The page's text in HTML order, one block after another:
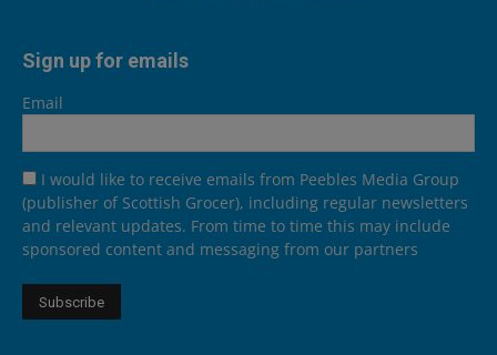
Sign up for emails
Email
I would like to receive emails from Peebles Media Group
(publisher of Scottish Grocer), including regular newsletters
and relevant updates. From time to time this may include
sponsored content and messaging from our partners